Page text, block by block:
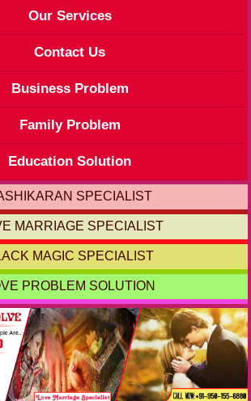
Our Services
Contact Us
Business Problem
Family Problem
Education Solution
SPECIALIST
MARRIAGE SPECIALIST
MAGIC SPECIALIST
PROBLEM SOLUTION